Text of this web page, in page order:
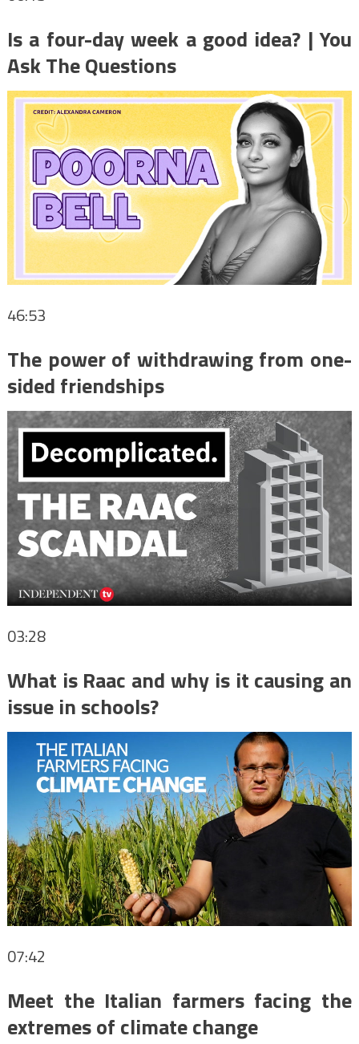
Is a four-day week a good idea? | You
Ask The Questions
46:53
The power of withdrawing from one-
sided friendships
03:28
What is Raac and why is it causing an
issue in schools?
07:42
Meet the Italian farmers facing the
extremes of climate change